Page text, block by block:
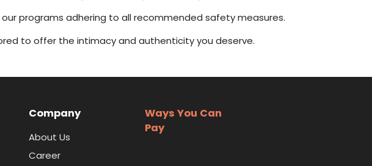
programs adhering to all recommended safety measures.
to offer the intimacy and authenticity you deserve.
Company
About Us
Career
Ways You Can
Pay